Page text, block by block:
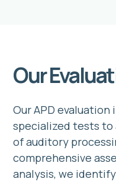
Our
Our APD
specialized tests to
of auditory
comprehensive
analysis, we